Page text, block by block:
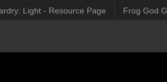
Light - Resource Page Frog God